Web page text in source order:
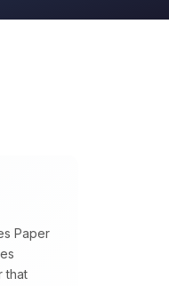
Paper
that